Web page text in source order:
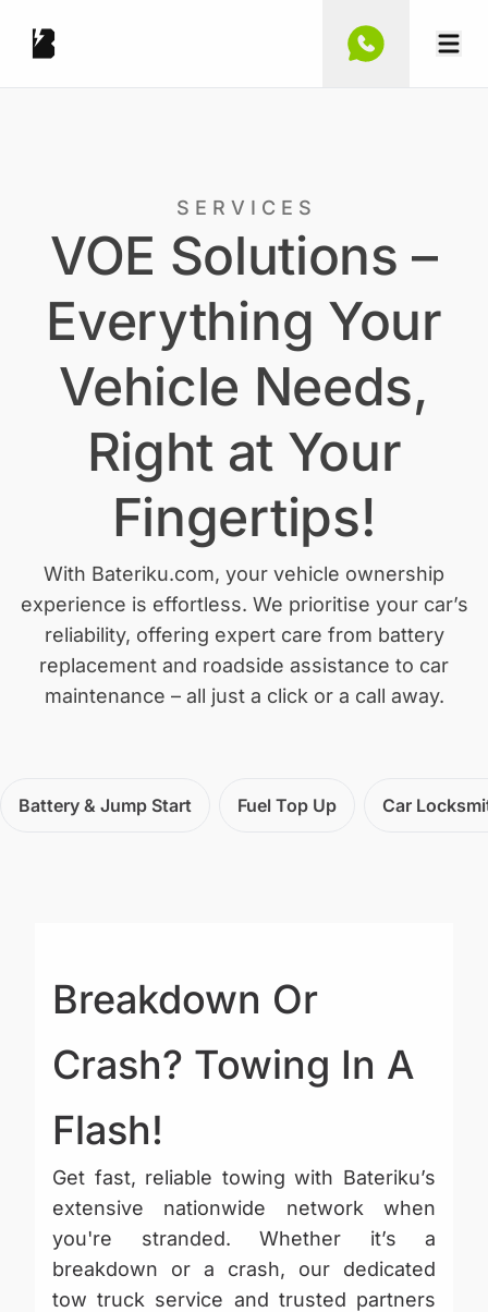
S E R V I C E S
VOE Solutions –
Everything Your
Vehicle Needs,
Right at Your
Fingertips!
With Bateriku.com, your vehicle ownership
experience is effortless. We prioritise your car’s
reliability, offering expert care from battery
replacement and roadside assistance to car
maintenance – all just a click or a call away.
Battery & Jump Start Fuel Top Up Car
Breakdown Or
Crash? Towing In A
Flash!
Get fast, reliable towing with Bateriku’s
extensive nationwide network when
you're stranded. Whether it’s a
breakdown or a crash, our dedicated
tow truck service and trusted partners